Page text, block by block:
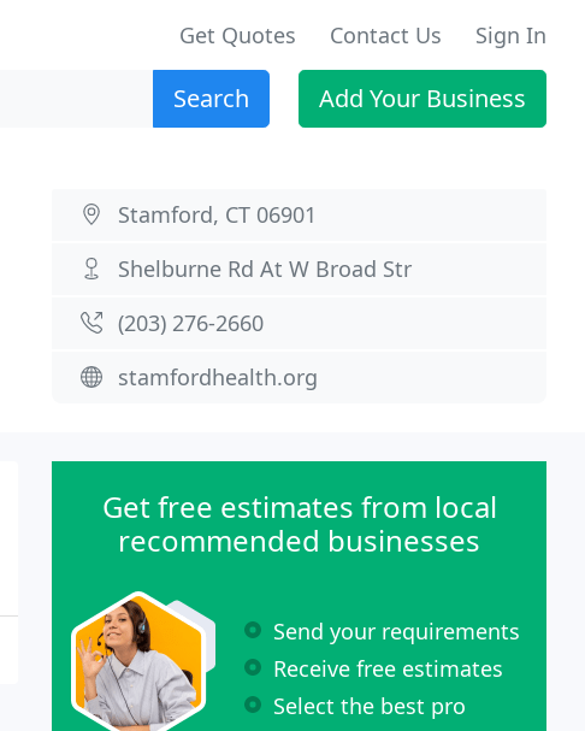
Get Quotes Contact Us Sign In
Search Add Your Business
Stamford, CT 06901
Shelburne Rd At W Broad Str
(203) 276-2660
stamfordhealth.org
Get free estimates from local
recommended businesses
Send your requirements
Receive free estimates
Select the best pro